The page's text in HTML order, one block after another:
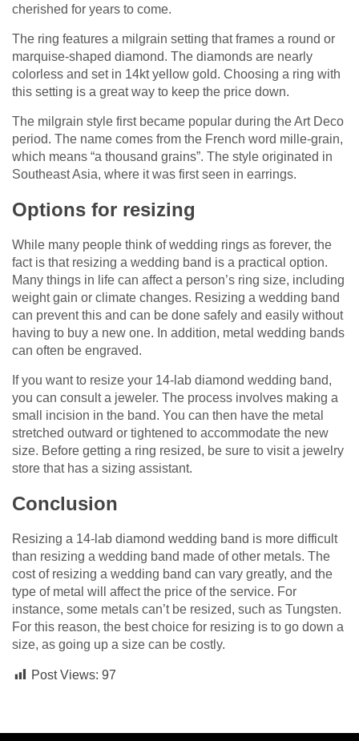
cherished for years to come.
The ring features a milgrain setting that frames a round or
marquise-shaped diamond. The diamonds are nearly
colorless and set in 14kt yellow gold. Choosing a ring with
this setting is a great way to keep the price down.
The milgrain style first became popular during the Art Deco
period. The name comes from the French word mille-grain,
which means “a thousand grains”. The style originated in
Southeast Asia, where it was first seen in earrings.
Options for resizing
While many people think of wedding rings as forever, the
fact is that resizing a wedding band is a practical option.
Many things in life can affect a person’s ring size, including
weight gain or climate changes. Resizing a wedding band
can prevent this and can be done safely and easily without
having to buy a new one. In addition, metal wedding bands
can often be engraved.
If you want to resize your 14-lab diamond wedding band,
you can consult a jeweler. The process involves making a
small incision in the band. You can then have the metal
stretched outward or tightened to accommodate the new
size. Before getting a ring resized, be sure to visit a jewelry
store that has a sizing assistant.
Conclusion
Resizing a 14-lab diamond wedding band is more difficult
than resizing a wedding band made of other metals. The
cost of resizing a wedding band can vary greatly, and the
type of metal will affect the price of the service. For
instance, some metals can’t be resized, such as Tungsten.
For this reason, the best choice for resizing is to go down a
size, as going up a size can be costly.
Post Views: 97